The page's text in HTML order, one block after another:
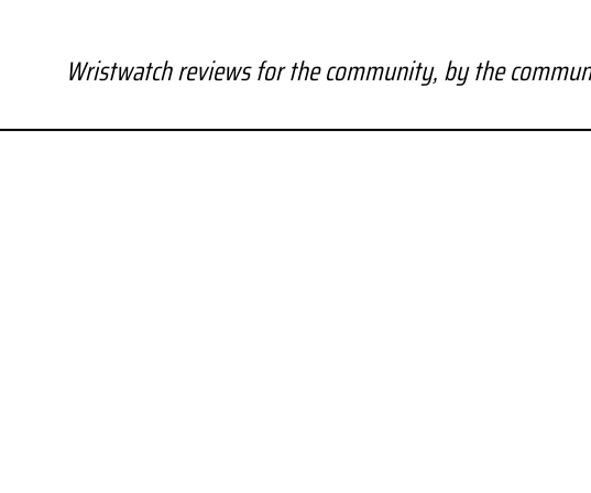
Wristwatch reviews for the community, by the